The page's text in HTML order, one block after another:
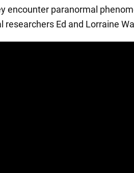
encounter paranormal
researchers Ed and Lorraine